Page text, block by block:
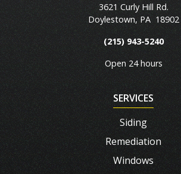
3621 Curly Hill Rd.
Doylestown, PA 18902
(215) 943-5240
Open 24 hours
SERVICES
Siding
Remediation
Windows